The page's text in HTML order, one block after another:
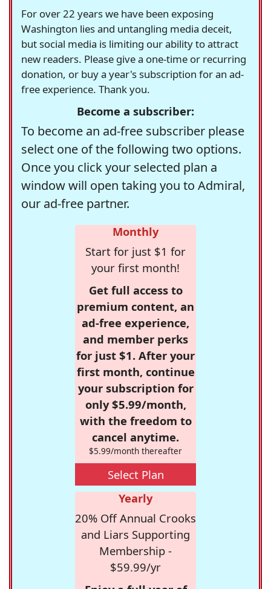
For over 22 years we have been exposing
Washington lies and untangling media deceit,
but social media is limiting our ability to attract
new readers. Please give a one-time or recurring
donation, or buy a year's subscription for an ad-
free experience. Thank you.
Become a subscriber:
To become an ad-free subscriber please
select one of the following two options.
Once you click your selected plan a
window will open taking you to Admiral,
our ad-free partner.
Monthly
Start for just $1 for
your first month!
Get full access to
premium content, an
ad-free experience,
and member perks
for just $1. After your
first month, continue
your subscription for
only $5.99/month,
with the freedom to
cancel anytime.
$5.99/month thereafter
Select Plan
Yearly
20% Off Annual Crooks
and Liars Supporting
Membership -
$59.99/yr